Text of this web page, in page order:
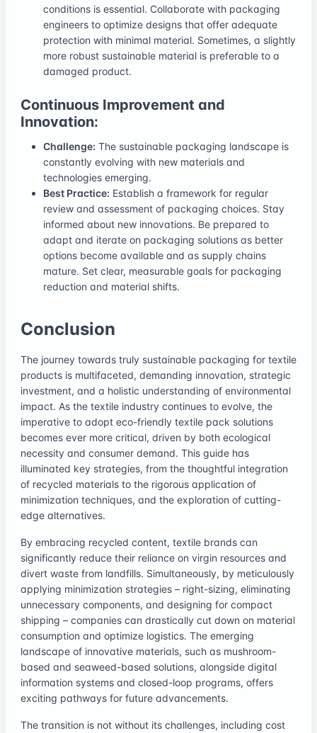
conditions is essential. Collaborate with packaging
engineers to optimize designs that offer adequate
protection with minimal material. Sometimes, a slightly
more robust sustainable material is preferable to a
damaged product.
Continuous Improvement and
Innovation:
Challenge: The sustainable packaging landscape is
constantly evolving with new materials and
technologies emerging.
Best Practice: Establish a framework for regular
review and assessment of packaging choices. Stay
informed about new innovations. Be prepared to
adapt and iterate on packaging solutions as better
options become available and as supply chains
mature. Set clear, measurable goals for packaging
reduction and material shifts.
Conclusion
The journey towards truly sustainable packaging for textile
products is multifaceted, demanding innovation, strategic
investment, and a holistic understanding of environmental
impact. As the textile industry continues to evolve, the
imperative to adopt eco-friendly textile pack solutions
becomes ever more critical, driven by both ecological
necessity and consumer demand. This guide has
illuminated key strategies, from the thoughtful integration
of recycled materials to the rigorous application of
minimization techniques, and the exploration of cutting-
edge alternatives.
By embracing recycled content, textile brands can
significantly reduce their reliance on virgin resources and
divert waste from landfills. Simultaneously, by meticulously
applying minimization strategies – right-sizing, eliminating
unnecessary components, and designing for compact
shipping – companies can drastically cut down on material
consumption and optimize logistics. The emerging
landscape of innovative materials, such as mushroom-
based and seaweed-based solutions, alongside digital
information systems and closed-loop programs, offers
exciting pathways for future advancements.
The transition is not without its challenges, including cost